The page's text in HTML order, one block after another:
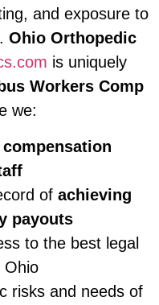
and exposure to
Ohio Orthopedic
is uniquely
Workers Comp
we:
compensation
of achieving
payouts
to the best legal
Ohio
risks and needs of